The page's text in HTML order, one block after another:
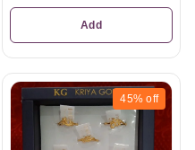
Add
45% off